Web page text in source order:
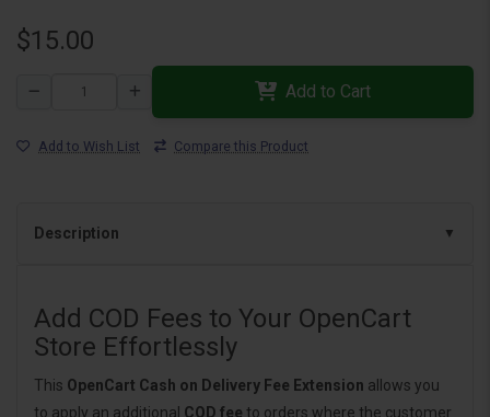
$15.00
Add to Cart
Add to Wish List Compare this Product
Description
Add COD Fees to Your OpenCart
Store Effortlessly
This OpenCart Cash on Delivery Fee Extension allows you
to apply an additional COD fee to orders where the customer